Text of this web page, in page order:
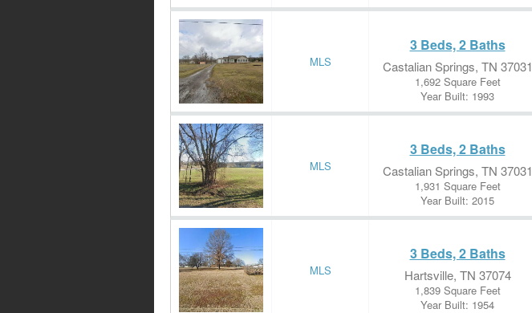
MLS
3 Beds, 2 Baths
Castalian Springs, TN 37031
1,692 Square Feet
Year Built: 1993
MLS
3 Beds, 2 Baths
Castalian Springs, TN 37031
1,931 Square Feet
Year Built: 2015
MLS
3 Beds, 2 Baths
Hartsville, TN 37074
1,839 Square Feet
Year Built: 1954